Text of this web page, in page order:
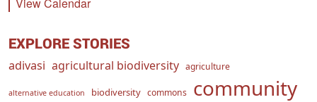
EXPLORE STORIES
adivasi agricultural biodiversity agriculture
alternative education biodiversity commons community